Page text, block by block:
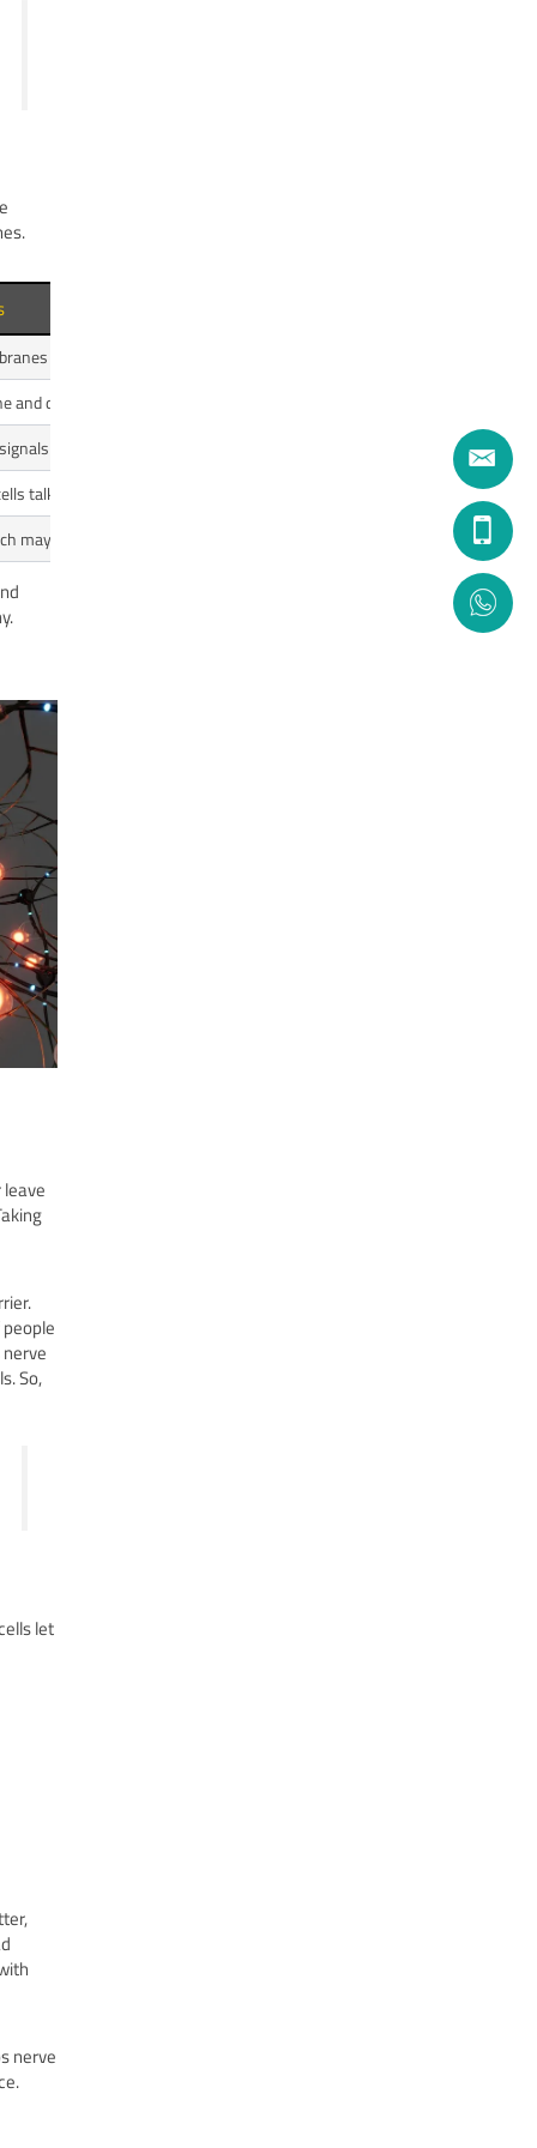
and myelin.
dopamine.
for growth and survival.
talk.
may help memory and thinking.
So,
let
nerve